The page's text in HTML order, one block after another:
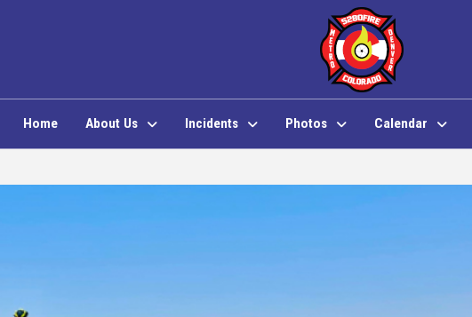
Home About Us Incidents Photos Calendar